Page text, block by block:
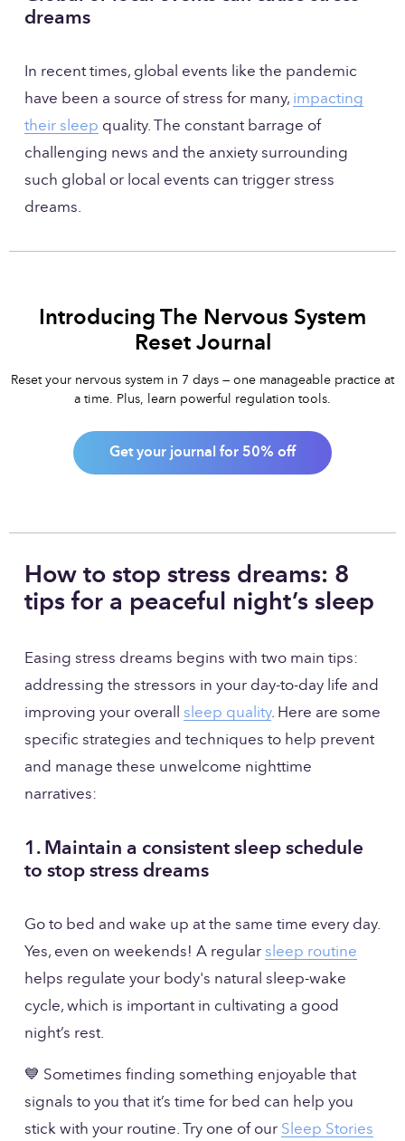
dreams
In recent times, global events like the pandemic
have been a source of stress for many, impacting
their sleep quality. The constant barrage of
challenging news and the anxiety surrounding
such global or local events can trigger stress
dreams.
Introducing The Nervous System
Reset Journal
Reset your nervous system in 7 days — one manageable practice at
a time. Plus, learn powerful regulation tools.
Get your journal for 50% off
How to stop stress dreams: 8
tips for a peaceful night’s sleep
Easing stress dreams begins with two main tips:
addressing the stressors in your day-to-day life and
improving your overall sleep quality. Here are some
specific strategies and techniques to help prevent
and manage these unwelcome nighttime
narratives:
1. Maintain a consistent sleep schedule
to stop stress dreams
Go to bed and wake up at the same time every day.
Yes, even on weekends! A regular sleep routine
helps regulate your body's natural sleep-wake
cycle, which is important in cultivating a good
night’s rest.
💙 Sometimes finding something enjoyable that
signals to you that it’s time for bed can help you
stick with your routine. Try one of our Sleep Stories